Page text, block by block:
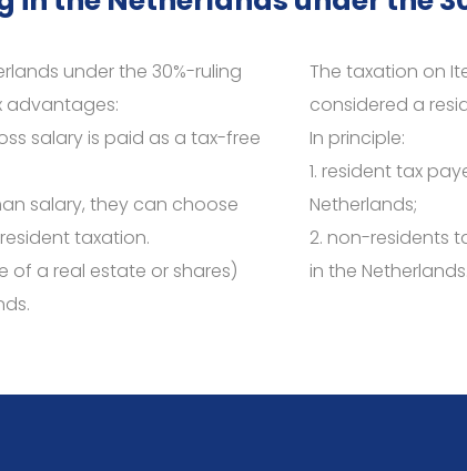
under the 30%-ruling
advantages:
salary is paid as a tax-free
salary, they can choose
taxation.
of a real estate or shares)
The taxation on
considered a
In principle:
1. resident tax
Netherlands;
2. non-residents
in the Netherlands.